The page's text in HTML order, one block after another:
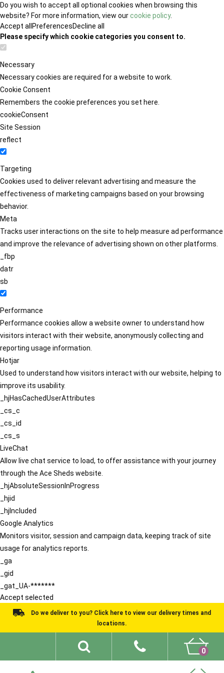
Do you wish to accept all optional cookies when browsing this
website? For more information, view ourcookie policy.
Accept all PreferencesDecline all
Please specify which cookie categories you consent to.
Necessary
Necessary cookies are required for a website to work.
Cookie Consent
Remembers the cookie preferences you set here.
cookieConsent
Site Session
reflect
Targeting
Cookies used to deliver relevant advertising and measure the
effectiveness of marketing campaigns based on your browsing
behavior.
Meta
Tracks user interactions on the site to help measure ad performance
and improve the relevance of advertising shown on other platforms.
_fbp
datr
sb
Performance
Performance cookies allow a website owner to understand how
visitors interact with their website, anonymously collecting and
reporting usage information.
Hotjar
Used to understand how visitors interact with our website, helping to
improve its usability.
_hjHasCachedUserAttributes
_cs_c
_cs_id
_cs_s
LiveChat
Allow live chat service to load, to offer assistance with your journey
through the Ace Sheds website.
_hjAbsoluteSessionInProgress
_hjid
_hjIncluded
Google Analytics
Monitors visitor, session and campaign data, keeping track of site
usage for analytics reports.
_ga
_gid
_gat_UA-*******
Accept selected
Do we deliver to you? Click here to view our delivery times and
locations.
0